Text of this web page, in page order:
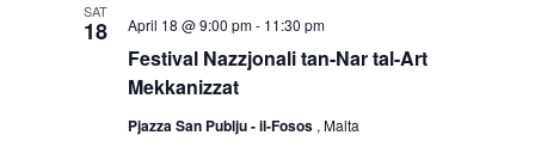
SAT
18
Festival Nazzjonali tan-Nar tal-Art
Mekkanizzat
April 18 @ 9:00 pm- 11:30 pm
Pjazza San Publju - il-Fosos , Malta